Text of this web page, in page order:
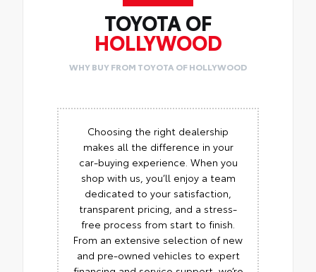
TOYOTA OF
HOLLYWOOD
WHY BUY FROM TOYOTA OF HOLLYWOOD
Choosing the right dealership
makes all the difference in your
car-buying experience. When you
shop with us, you’ll enjoy a team
dedicated to your satisfaction,
transparent pricing, and a stress-
free process from start to finish.
From an extensive selection of new
and pre-owned vehicles to expert